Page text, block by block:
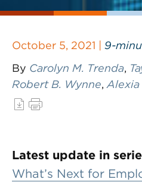
October 5, 2021 | 9-
By Carolyn M. Trenda,
Robert B. Wynne, Alexia
Latest update in
What’s Next for